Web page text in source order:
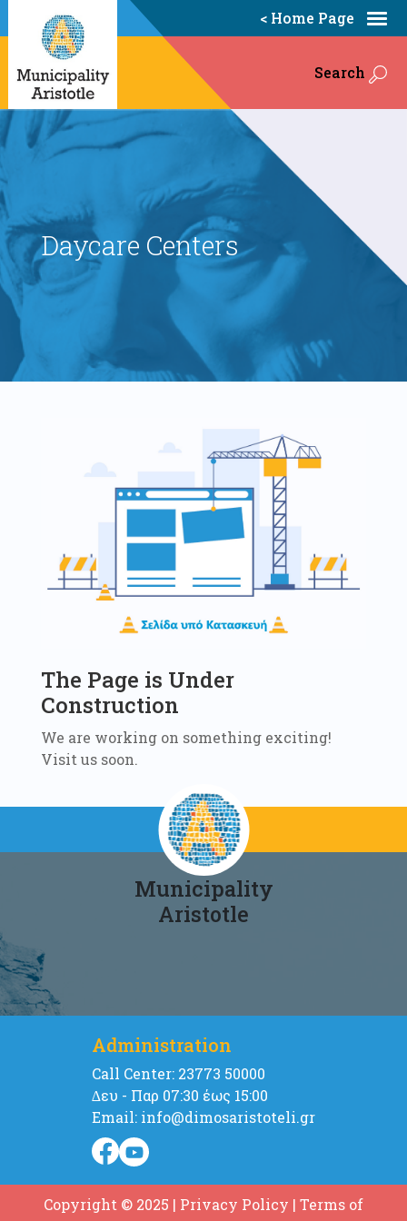
< Home Page
Search
Daycare Centers
The Page is Under
Construction
We are working on something exciting!
Visit us soon.
Municipality
Aristotle
Administration
Call Center: 23773 50000
∆ευ - Παρ 07:30 έως 15:00
Email: info@dimosaristoteli.gr
Copyright © 2025 | Privacy Policy | Terms of